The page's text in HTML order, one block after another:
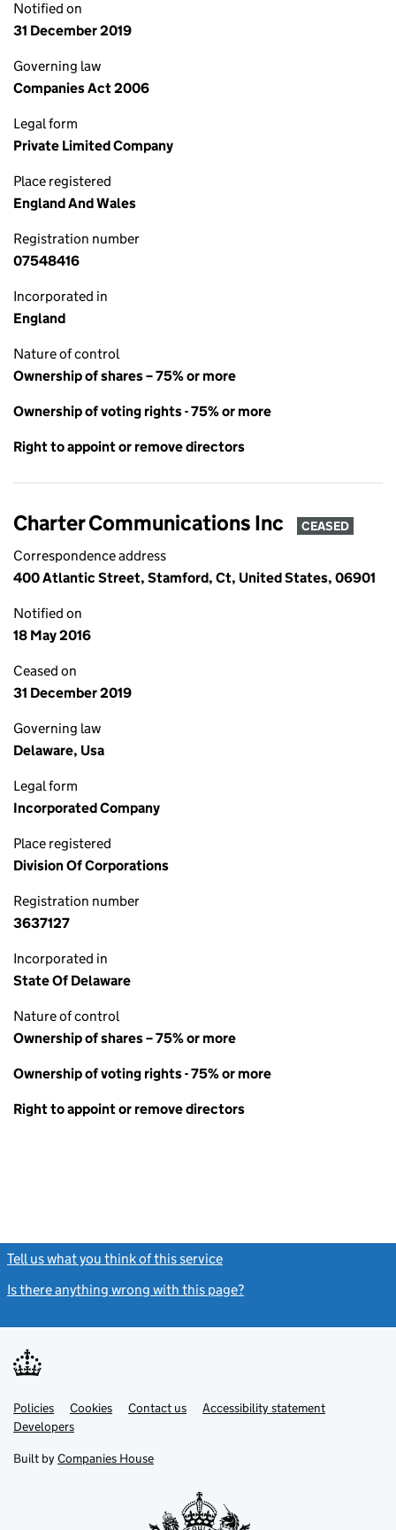
Notified on
31 December 2019
Governing law
Companies Act 2006
Legal form
Private Limited Company
Place registered
England And Wales
Registration number
07548416
Incorporated in
England
Nature of control
Ownership of shares – 75% or more
Ownership of voting rights - 75% or more
Right to appoint or remove directors
Charter Communications Inc CEASED
Correspondence address
400 Atlantic Street, Stamford, Ct, United States, 06901
Notified on
18 May 2016
Ceased on
31 December 2019
Governing law
Delaware, Usa
Legal form
Incorporated Company
Place registered
Division Of Corporations
Registration number
3637127
Incorporated in
State Of Delaware
Nature of control
Ownership of shares – 75% or more
Ownership of voting rights - 75% or more
Right to appoint or remove directors
Tell us what you think of this service
Is there anything wrong with this page?
Support links
PoliciesLink
opens
in
tab
Cookies Contact usLinkAccessibility statement
DevelopersLink
in
new
Built by Companies House